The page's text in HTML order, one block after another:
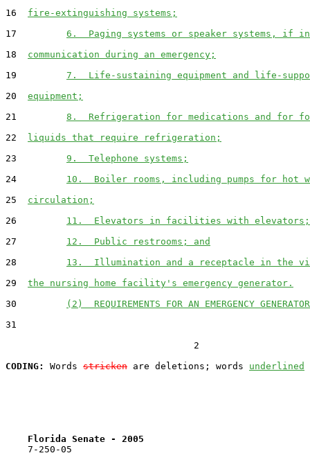
16 fire-extinguishing systems;
17 6.  Paging systems or speaker systems, if
18 communication during an emergency;
19 7.  Life-sustaining equipment and life-
20 equipment;
21 8.  Refrigeration for medications and for
22 liquids that require refrigeration;
23 9.  Telephone systems;
24 10.  Boiler rooms, including pumps for hot
25 circulation;
26 11.  Elevators in facilities with elevators;
27 12.  Public restrooms; and
28 13.  Illumination and a receptacle in the
29 the nursing home facility's emergency generator.
30
(2)  REQUIREMENTS FOR AN EMERGENCY
31
                                  2
CODING:
Words stricken are deletions; words underlined
Florida Senate - 2005
    7-250-05